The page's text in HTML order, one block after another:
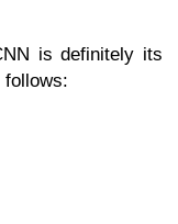
is definitely its
follows: